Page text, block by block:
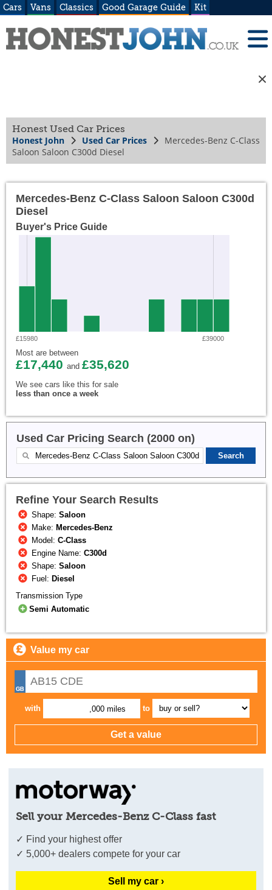
Cars Vans Classics Good Garage Guide Kit
Honest Used Car Prices
Honest John Used Car Prices
Mercedes-Benz C-Class
Saloon Saloon C300d Diesel
Mercedes-Benz C-Class Saloon Saloon C300d
Diesel
Buyer's Price Guide
£15980 £39000
Most are between
£17,440 and £35,620
We see cars like this for sale
less than once a week
Used Car Pricing Search (2000 on)
Refine Your Search Results
Shape:Saloon
Make: Mercedes-Benz
Model:C-Class
Engine Name:C300d
Shape:Saloon
Fuel: Diesel
Transmission Type
Semi Automatic
Value my car
with ,000 miles to
Sell your Mercedes-Benz C-Class fast
✓ Find your highest offer
✓ 5,000+ dealers compete for your car
Sell my car ›